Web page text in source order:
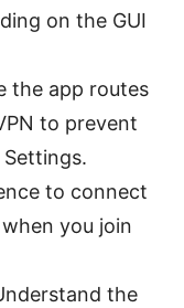
on the GUI
the app routes
to prevent
to connect
you join
the